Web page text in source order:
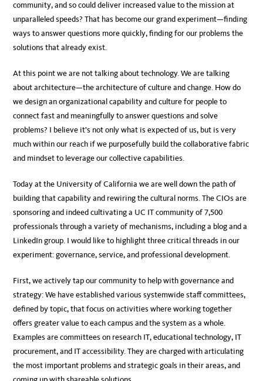
community, and so could deliver increased value to the mission at
unparalleled speeds? That has become our grand experiment—finding
ways to answer questions more quickly, finding for our problems the
solutions that already exist.
At this point we are not talking about technology. We are talking
about architecture—the architecture of culture and change. How do
we design an organizational capability and culture for people to
connect fast and meaningfully to answer questions and solve
problems? I believe it’s not only what is expected of us, but is very
much within our reach if we purposefully build the collaborative fabric
and mindset to leverage our collective capabilities.
Today at the University of California we are well down the path of
building that capability and rewiring the cultural norms. The CIOs are
sponsoring and indeed cultivating a UC IT community of 7,500
professionals through a variety of mechanisms, including a blog and a
LinkedIn group. I would like to highlight three critical threads in our
experiment: governance, service, and professional development.
First, we actively tap our community to help with governance and
strategy: We have established various systemwide staff committees,
defined by topic, that focus on activities where working together
offers greater value to each campus and the system as a whole.
Examples are committees on research IT, educational technology, IT
procurement, and IT accessibility. They are charged with articulating
the most important problems and strategic goals in their areas, and